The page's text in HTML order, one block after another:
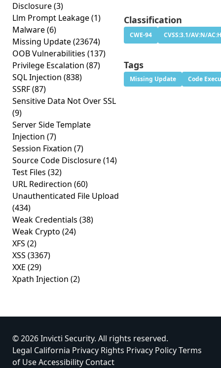
Disclosure(3)
Llm Prompt Leakage(1)
Malware(6)
Missing Update(23674)
OOB Vulnerabilities (137)
Privilege Escalation (87)
SQL Injection (838)
SSRF(87)
Sensitive Data Not Over SSL
(9)
Server Side Template
Injection (7)
Session Fixation (7)
Source Code Disclosure(14)
Test Files (32)
URL Redirection (60)
Unauthenticated File Upload
(434)
Weak Credentials (38)
Weak Crypto (24)
XFS (2)
XSS (3367)
XXE (29)
Xpath Injection (2)
Classification
CWE-94 CVSS:3.1/AV:N/
Tags
Missing Update Code
© 2026 Invicti Security. All rights reserved.
Legal California Privacy Rights Privacy PolicyTerms
of UseAccessibility Contact